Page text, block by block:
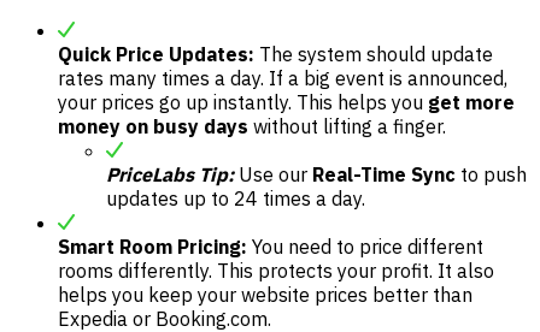
Quick Price Updates: The system should update
rates many times a day. If a big event is announced,
your prices go up instantly. This helps you get more
money on busy days without lifting a finger.
PriceLabs Tip: Use our Real-Time Sync to push
updates up to 24 times a day.
Smart Room Pricing: You need to price different
rooms differently. This protects your profit. It also
helps you keep your website prices better than
Expedia or Booking.com.